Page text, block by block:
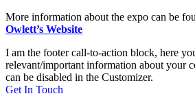
More information about the expo can be
Owlett’s Website
I am the footer call-to-action block, here
relevant/important information about your
can be disabled in the Customizer.
Get In Touch